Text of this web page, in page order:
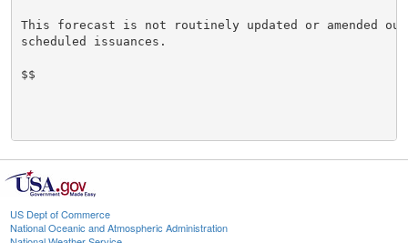
This forecast is not routinely updated or amended
scheduled issuances.
$$
US Dept of Commerce
National Oceanic and Atmospheric Administration